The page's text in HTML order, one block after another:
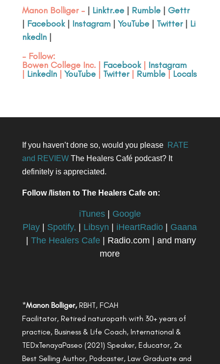
Manon Bolliger –| Linktr.ee| Rumble| Gettr
| Facebook| Instagram| YouTube| Twitter| Li
nkedIn|
– Follow:
Bowen College Inc. | Facebook| Instagram
| LinkedIn| YouTube| Twitter| Rumble| Locals
If you haven’t done so, would you please RATE
and REVIEWThe Healers Café podcast? It
definitely is appreciated.
Follow /listen to The Healers Cafe on:
iTunes| Google
Play
Spotify, Libsyn iHeartRadio
Gaana
|The Healers Cafe | Radio.com | and many
more
*Manon Bolliger,RBHT, FCAH
Facilitator, Retired naturopath with 30+ years of
practice, Business & Life Coach, International &
TEDxTenayaPaseo (2021) Speaker, Educator, 2x
Best Selling Author, Podcaster, Law Graduate and